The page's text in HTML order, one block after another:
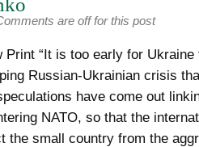
are off for this post
Print “It is too early for Ukraine
Russian-Ukrainian crisis
have come out
NATO, so that the
the small country from the